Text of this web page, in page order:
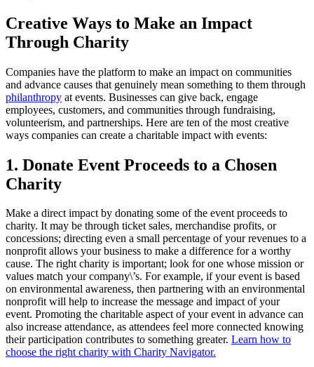
Creative Ways to Make an Impact
Through Charity
Companies have the platform to make an impact on communities
and advance causes that genuinely mean something to them through
philanthropy at events. Businesses can give back, engage
employees, customers, and communities through fundraising,
volunteerism, and partnerships. Here are ten of the most creative
ways companies can create a charitable impact with events:
1. Donate Event Proceeds to a Chosen
Charity
Make a direct impact by donating some of the event proceeds to
charity. It may be through ticket sales, merchandise profits, or
concessions; directing even a small percentage of your revenues to a
nonprofit allows your business to make a difference for a worthy
cause. The right charity is important; look for one whose mission or
values match your company\’s. For example, if your event is based
on environmental awareness, then partnering with an environmental
nonprofit will help to increase the message and impact of your
event. Promoting the charitable aspect of your event in advance can
also increase attendance, as attendees feel more connected knowing
their participation contributes to something greater. Learn how to
choose the right charity with Charity Navigator.